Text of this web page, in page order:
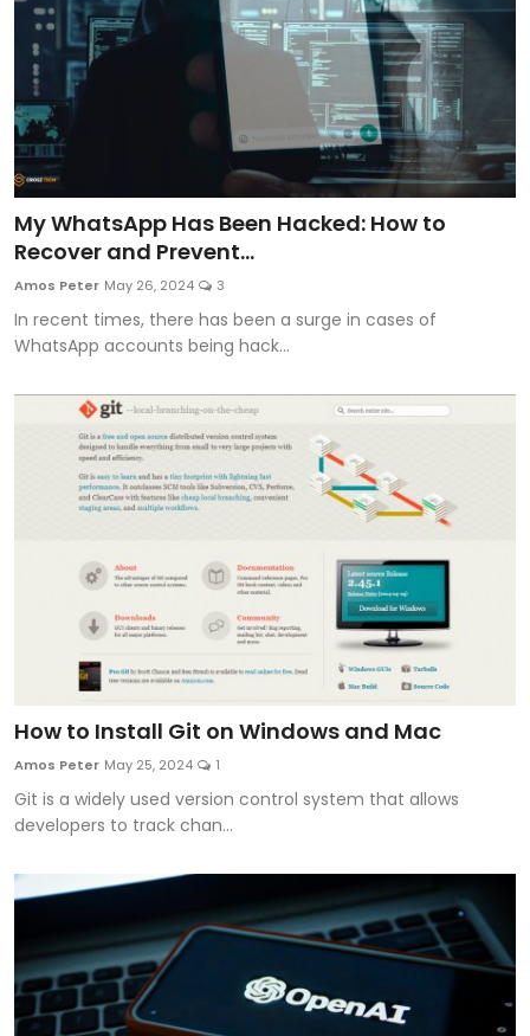
My WhatsApp Has Been Hacked: How to
Recover and Prevent...
Amos Peter May 26, 2024 3
In recent times, there has been a surge in cases of
WhatsApp accounts being hack...
How to Install Git on Windows and Mac
Amos Peter May 25, 2024 1
Git is a widely used version control system that allows
developers to track chan...